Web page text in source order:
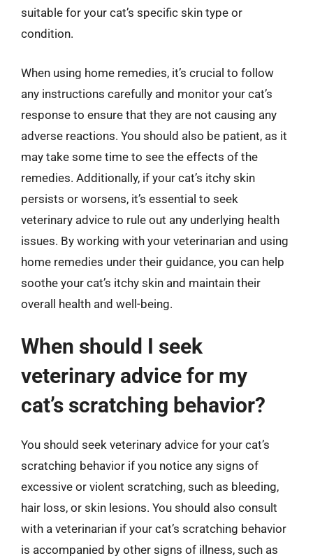
suitable for your cat’s specific skin type or
condition.
When using home remedies, it’s crucial to follow
any instructions carefully and monitor your cat’s
response to ensure that they are not causing any
adverse reactions. You should also be patient, as it
may take some time to see the effects of the
remedies. Additionally, if your cat’s itchy skin
persists or worsens, it’s essential to seek
veterinary advice to rule out any underlying health
issues. By working with your veterinarian and using
home remedies under their guidance, you can help
soothe your cat’s itchy skin and maintain their
overall health and well-being.
When should I seek
veterinary advice for my
cat’s scratching behavior?
You should seek veterinary advice for your cat’s
scratching behavior if you notice any signs of
excessive or violent scratching, such as bleeding,
hair loss, or skin lesions. You should also consult
with a veterinarian if your cat’s scratching behavior
is accompanied by other signs of illness, such as